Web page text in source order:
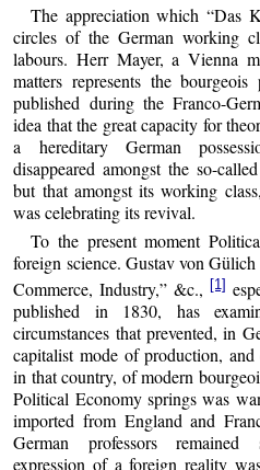
The appreciation which
Das
circles of the German working
labours. Herr Mayer, a Vienna
matters represents the
published during the Franco-
idea that the great capacity for
a hereditary German
disappeared amongst the so-
but that amongst its working
was celebrating its revival.
To the present moment
foreign science. Gustav von
Commerce, Industry,
&c., [1]
published in 1830, has
circumstances that prevented, in
capitalist mode of production,
in that country, of modern
Political Economy springs was
imported from England and
German professors remained
expression of a foreign reality